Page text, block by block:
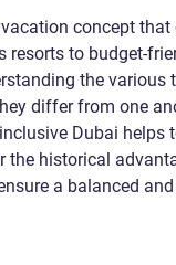
concept
resorts to budget-
the various
differ from one
Dubai helps
the historical
a balanced and